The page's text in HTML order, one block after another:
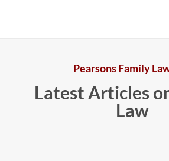
Pearsons Family
Latest Articles
Law